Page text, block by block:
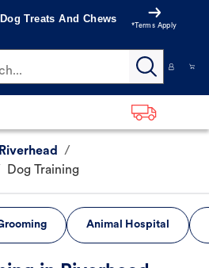
Treats And Chews
*Terms Apply
Riverhead
/
Dog Training
Animal Hospital